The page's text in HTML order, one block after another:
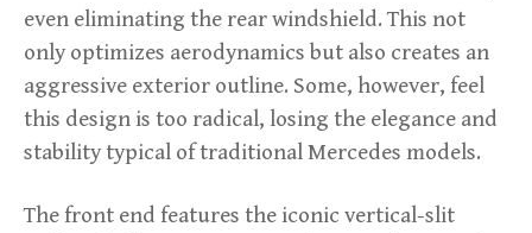
even eliminating the rear windshield. This not
only optimizes aerodynamics but also creates an
aggressive exterior outline. Some, however, feel
this design is too radical, losing the elegance and
stability typical of traditional Mercedes models.
The front end features the iconic vertical-slit